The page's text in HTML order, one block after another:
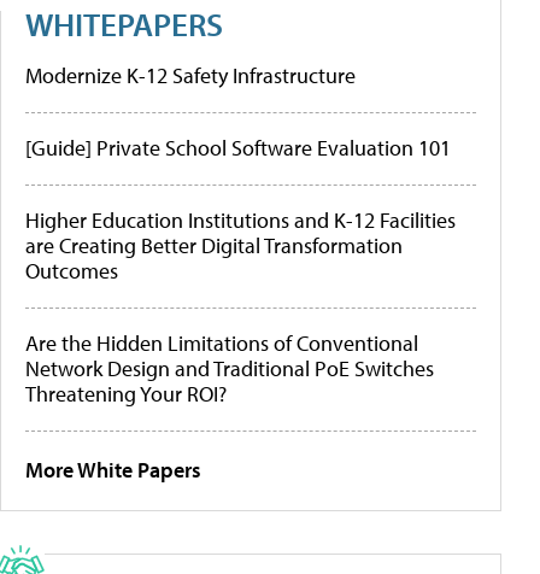
WHITEPAPERS
Modernize K-12 Safety Infrastructure
[Guide] Private School Software Evaluation 101
Higher Education Institutions and K-12 Facilities
are Creating Better Digital Transformation
Outcomes
Are the Hidden Limitations of Conventional
Network Design and Traditional PoE Switches
Threatening Your ROI?
More White Papers